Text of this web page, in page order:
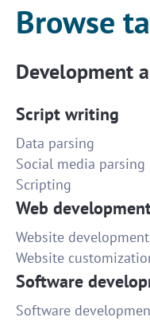
Browse
Development
Script writing
Data parsing
Social media parsing
Scripting
Web
Website development
Website
Software
Software